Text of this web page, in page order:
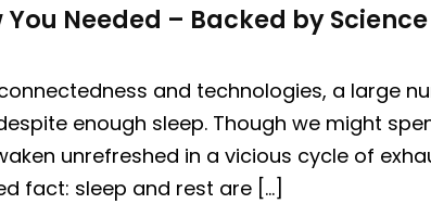
You Needed – Backed by Science
and technologies, a large
enough sleep. Though we might
unrefreshed in a vicious cycle of
fact: sleep and rest are […]